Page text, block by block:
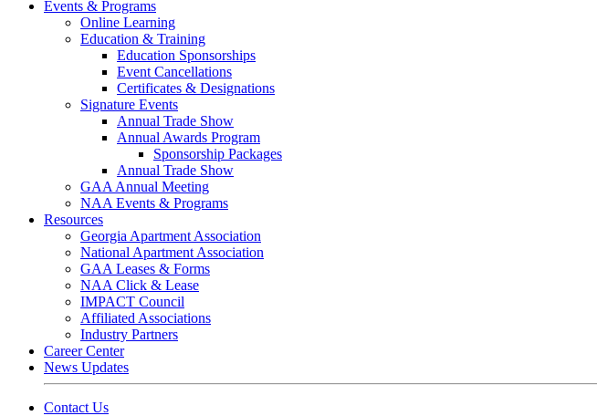
Events & Programs
Online Learning
Education & Training
Education Sponsorships
Event Cancellations
Certificates & Designations
Signature Events
Annual Trade Show
Annual Awards Program
Sponsorship Packages
Annual Trade Show
GAA Annual Meeting
NAA Events & Programs
Resources
Georgia Apartment Association
National Apartment Association
GAA Leases & Forms
NAA Click & Lease
IMPACT Council
Affiliated Associations
Industry Partners
Career Center
News Updates
Contact Us